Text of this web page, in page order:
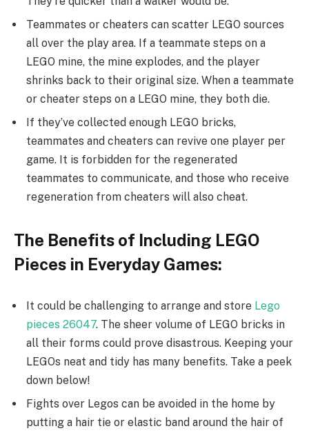
Teammates or cheaters can scatter LEGO sources
all over the play area. If a teammate steps on a
LEGO mine, the mine explodes, and the player
shrinks back to their original size. When a teammate
or cheater steps on a LEGO mine, they both die.
If they’ve collected enough LEGO bricks,
teammates and cheaters can revive one player per
game. It is forbidden for the regenerated
teammates to communicate, and those who receive
regeneration from cheaters will also cheat.
The Benefits of Including LEGO
Pieces in Everyday Games:
It could be challenging to arrange and store Lego
pieces 26047. The sheer volume of LEGO bricks in
all their forms could prove disastrous. Keeping your
LEGOs neat and tidy has many benefits. Take a peek
down below!
Fights over Legos can be avoided in the home by
putting a hair tie or elastic band around the hair of